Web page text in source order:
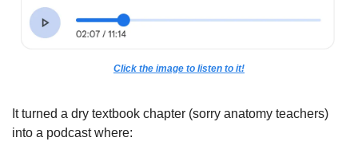
Click the image to listen to it!
It turned a dry textbook chapter (sorry anatomy teachers)
into a podcast where: